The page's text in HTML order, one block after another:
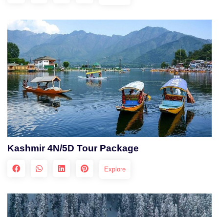
Kashmir 4N/5D Tour Package
Explore